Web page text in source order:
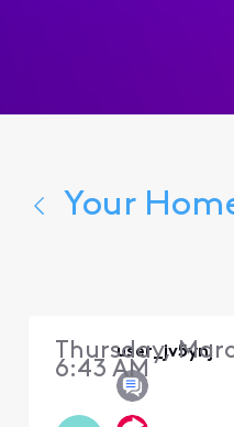
Your
user_jv5ynj
Thursday,
6:43 AM